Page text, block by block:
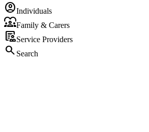
account_circleIndividuals
diversity_1Family & Carers
clinical_notesService Providers
search Search